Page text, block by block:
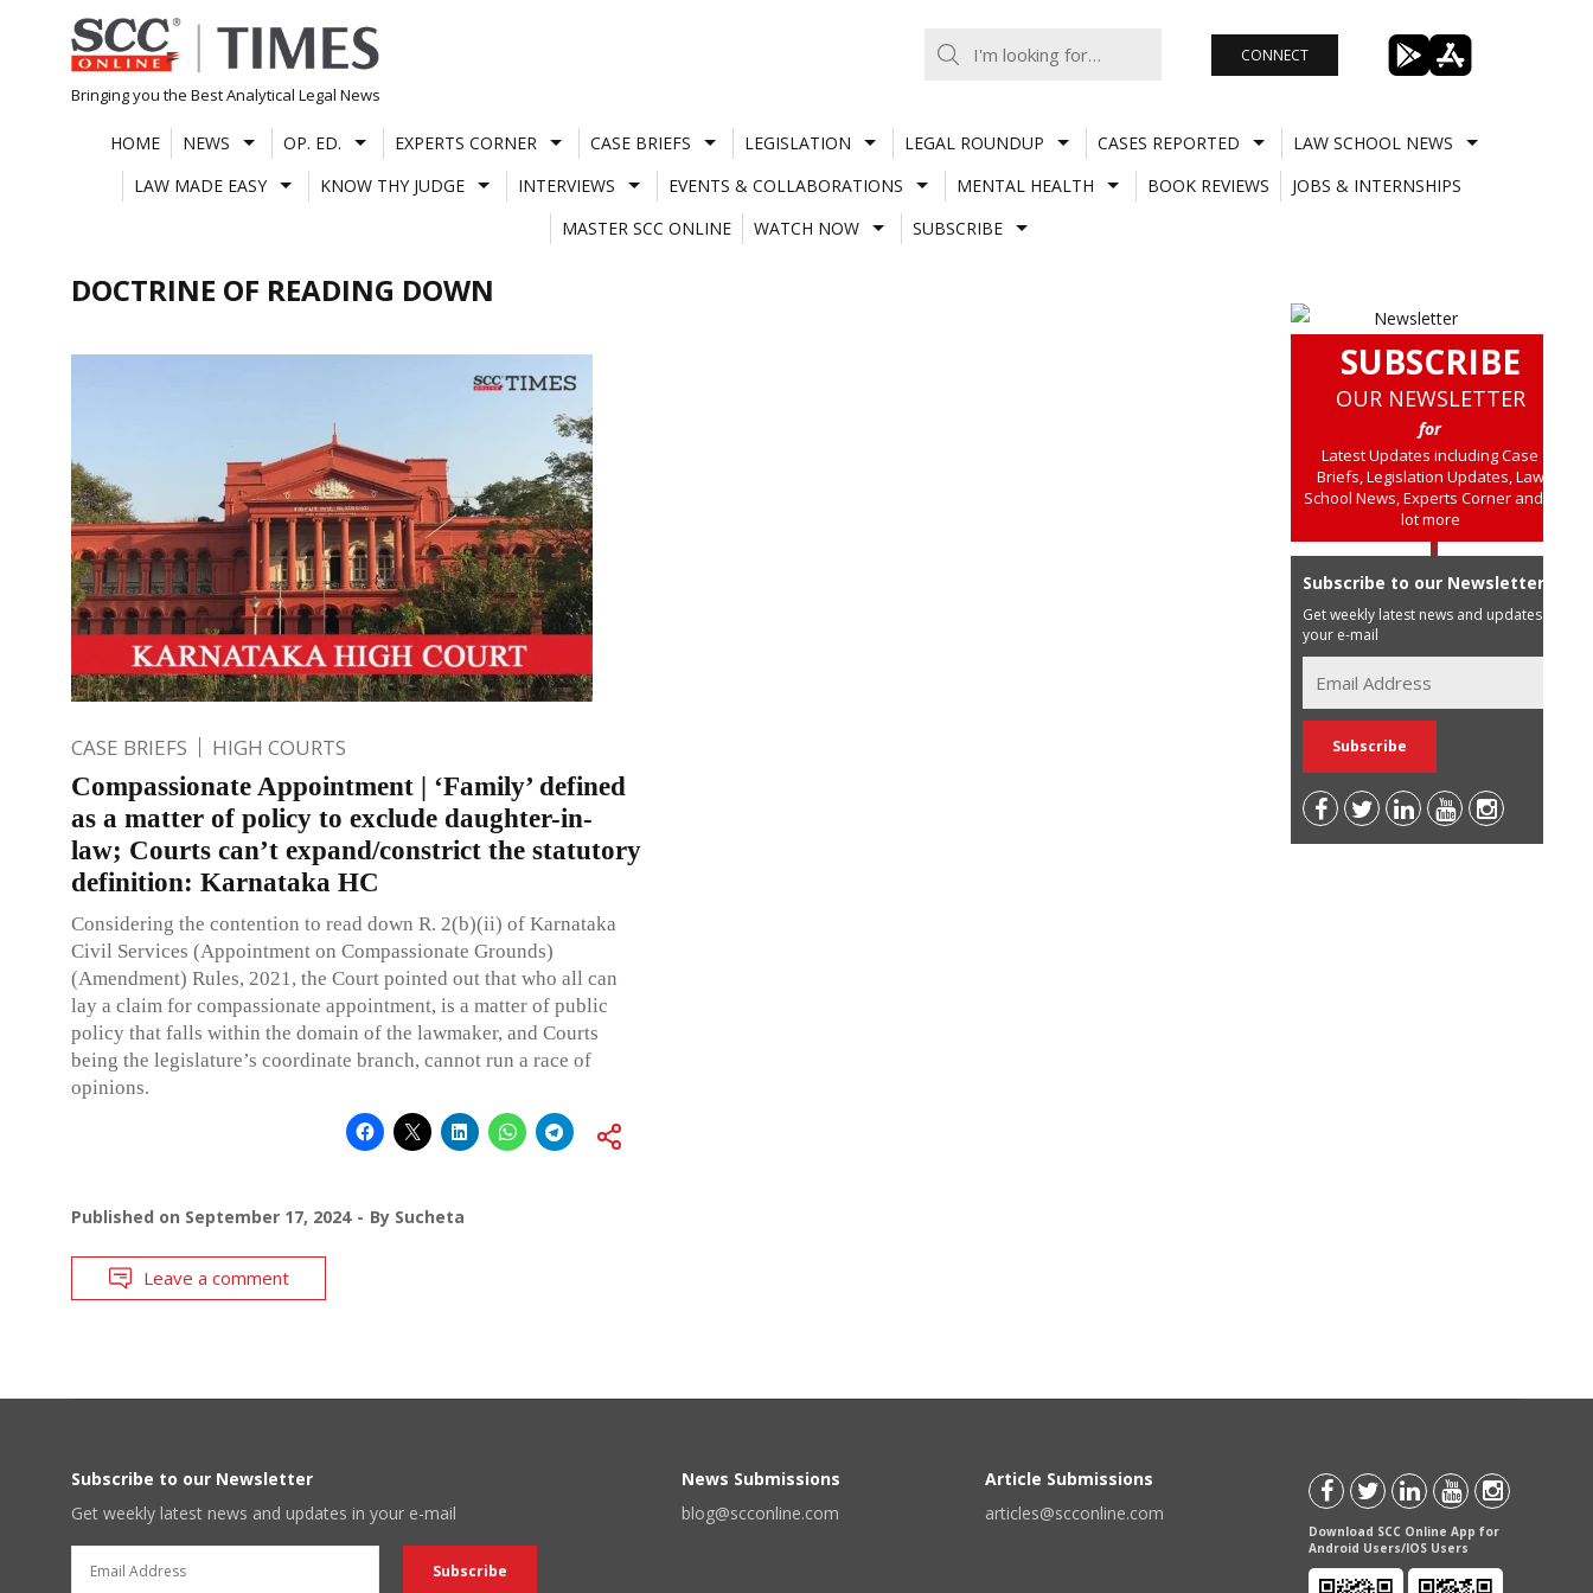
Skip
to
content
Bringing you the Best Analytical Legal News
CONNECT
HOME NEWS OP. ED. EXPERTS CORNER CASE BRIEFS LEGISLATION LEGAL ROUNDUP CASES REPORTED
LAW SCHOOL NEWS
LAW MADE EASY
KNOW THY JUDGE INTERVIEWS EVENTS & COLLABORATIONS MENTAL HEALTH BOOK REVIEWS
JOBS & INTERNSHIPS
MASTER SCC ONLINE
WATCH NOW SUBSCRIBE
DOCTRINE OF READING DOWN
CASE BRIEFS HIGH COURTS
Compassionate Appointment | ‘Family’ defined
as a matter of policy to exclude daughter-in-
law; Courts can’t expand/constrict the statutory
definition: Karnataka HC
Considering the contention to read down R. 2(b)(ii) of Karnataka
Civil Services (Appointment on Compassionate Grounds)
(Amendment) Rules, 2021, the Court pointed out that who all can
lay a claim for compassionate appointment, is a matter of public
policy that falls within the domain of the lawmaker, and Courts
being the legislature’s coordinate branch, cannot run a race of
opinions.
Published on September 17, 2024 By Sucheta
Leave a comment
SUBSCRIBE
OUR NEWSLETTER
for
Latest Updates including Case
Briefs, Legislation Updates, Law
School News, Experts Corner and a
lot more
Subscribe to our Newsletter
Get weekly latest news and updates in
your e-mail
Subscribe to our Newsletter
Get weekly latest news and updates in your e-mail
News Submissions
blog@scconline.com
Article Submissions
articles@scconline.com
Download SCC Online App for
Android Users/IOS Users